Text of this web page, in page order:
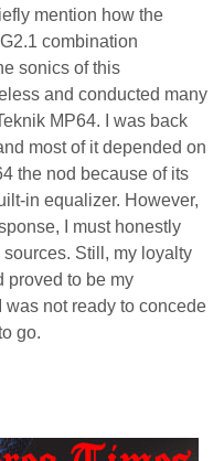
mention how the
combination
sonics of this
and conducted many
MP64. I was back
most of it depended on
the nod because of its
in equalizer. However,
I must honestly
Still, my loyalty
proved to be my
was not ready to concede
go.